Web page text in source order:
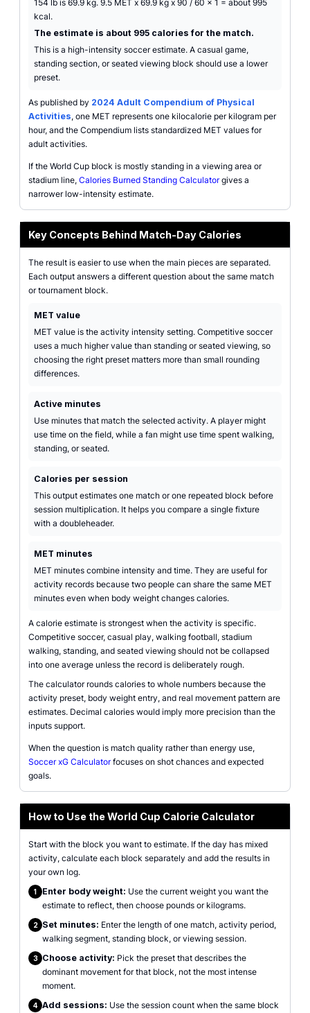
154 lb is 69.9 kg. 9.5 MET x 69.9 kg x 90 / 60 x 1 = about 995
kcal.
The estimate is about 995 calories for the match.
This is a high-intensity soccer estimate. A casual game,
standing section, or seated viewing block should use a lower
preset.
As published by 2024 Adult Compendium of Physical
Activities, one MET represents one kilocalorie per kilogram per
hour, and the Compendium lists standardized MET values for
adult activities.
If the World Cup block is mostly standing in a viewing area or
stadium line, Calories Burned Standing Calculatorgives a
narrower low-intensity estimate.
Key Concepts Behind Match-Day Calories
The result is easier to use when the main pieces are separated.
Each output answers a different question about the same match
or tournament block.
MET value
MET value is the activity intensity setting. Competitive soccer
uses a much higher value than standing or seated viewing, so
choosing the right preset matters more than small rounding
differences.
Active minutes
Use minutes that match the selected activity. A player might
use time on the field, while a fan might use time spent walking,
standing, or seated.
Calories per session
This output estimates one match or one repeated block before
session multiplication. It helps you compare a single fixture
with a doubleheader.
MET minutes
MET minutes combine intensity and time. They are useful for
activity records because two people can share the same MET
minutes even when body weight changes calories.
A calorie estimate is strongest when the activity is specific.
Competitive soccer, casual play, walking football, stadium
walking, standing, and seated viewing should not be collapsed
into one average unless the record is deliberately rough.
The calculator rounds calories to whole numbers because the
activity preset, body weight entry, and real movement pattern are
estimates. Decimal calories would imply more precision than the
inputs support.
When the question is match quality rather than energy use,
Soccer xG Calculatorfocuses on shot chances and expected
goals.
How to Use the World Cup Calorie Calculator
Start with the block you want to estimate. If the day has mixed
activity, calculate each block separately and add the results in
your own log.
1 Enter body weight: Use the current weight you want the
estimate to reflect, then choose pounds or kilograms.
2 Set minutes: Enter the length of one match, activity period,
walking segment, standing block, or viewing session.
3 Choose activity: Pick the preset that describes the
dominant movement for that block, not the most intense
moment.
4 Add sessions: Use the session count when the same block